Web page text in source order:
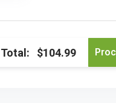
Total: $104.99